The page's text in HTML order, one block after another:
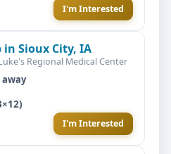
I'm Interested
in Sioux City, IA
Regional Medical Center
away
I'm Interested